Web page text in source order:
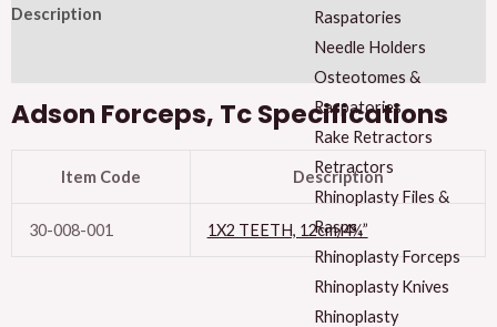
Raspatories
Needle Holders
Osteotomes &
Raspatories
Rake Retractors
Retractors
Rhinoplasty Files &
Rasps
Rhinoplasty Forceps
Rhinoplasty Knives
Rhinoplasty
Description
Adson Forceps, Tc Specifications
Item Code Description
30-008-001 1X2 TEETH, 12cm/4¾”